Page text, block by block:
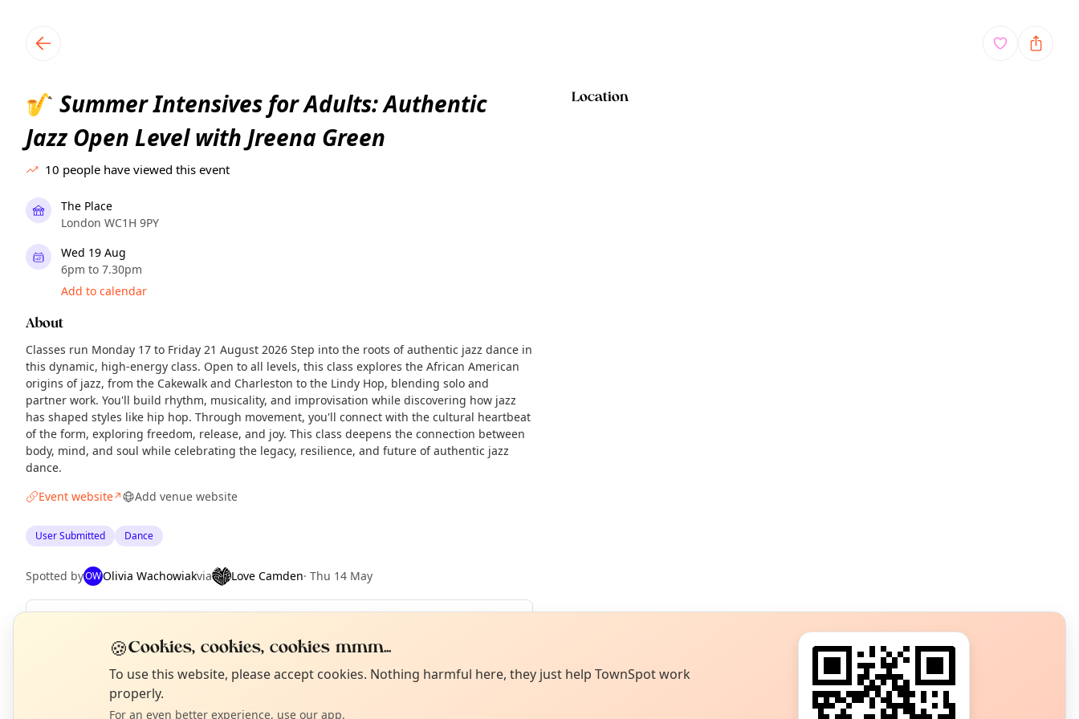
🎷 Summer Intensives for Adults: Authentic
Jazz Open Level with Jreena Green
10 people have viewed this event
The Place
London WC1H 9PY
Wed 19 Aug
6pm to 7.30pm
Add to calendar
About
Classes run Monday 17 to Friday 21 August 2026 Step into the roots of authentic jazz dance in
this dynamic, high-energy class. Open to all levels, this class explores the African American
origins of jazz, from the Cakewalk and Charleston to the Lindy Hop, blending solo and
partner work. You'll build rhythm, musicality, and improvisation while discovering how jazz
has shaped styles like hip hop. Through movement, you'll connect with the cultural heartbeat
of the form, exploring freedom, release, and joy. This class deepens the connection between
body, mind, and soul while celebrating the legacy, resilience, and future of authentic jazz
dance.
Event website↗ Add venue website
User Submitted Dance
Spotted byOWOlivia Wachowiakvia Love Camden· Thu 14 May
Upcoming dates:Wed 19 Aug Thu 20 Aug· Fri 21 Aug
Location
Not from around here, huh?
Tell us your town →
About TownSpot
🍪Cookies, cookies, cookies mmm...
To use this website, please accept cookies. Nothing harmful here, they just help TownSpot work
properly.
For an even better experience, use our app.